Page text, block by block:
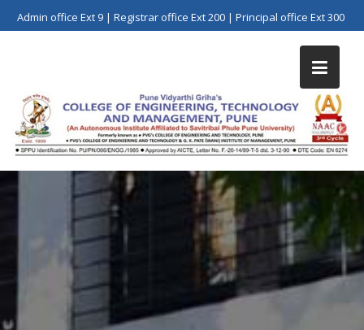
to
Admin office Ext 9 | Registrar office Ext 200 | Principal office Ext 300